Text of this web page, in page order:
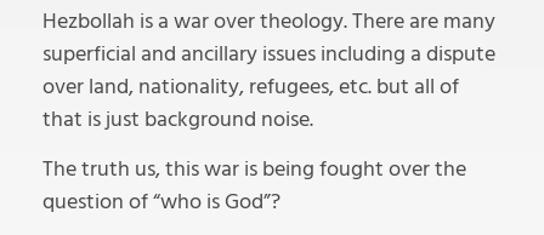
Hezbollah is a war over theology. There are many
superficial and ancillary issues including a dispute
over land, nationality, refugees, etc. but all of
that is just background noise.
The truth us, this war is being fought over the
question of “who is God”?